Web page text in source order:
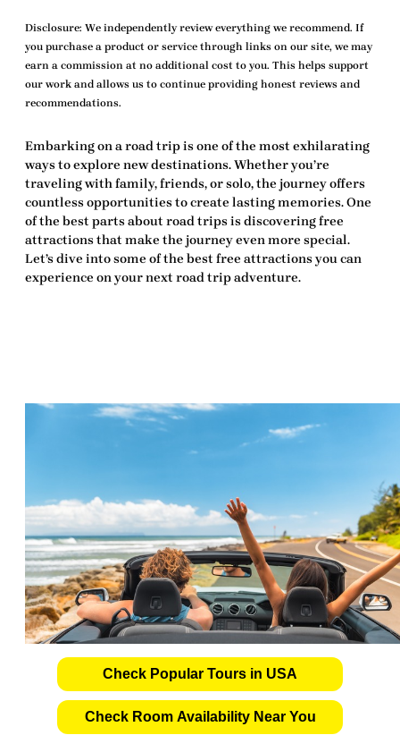
Disclosure: We independently review everything we recommend. If
you purchase a product or service through links on our site, we may
earn a commission at no additional cost to you. This helps support
our work and allows us to continue providing honest reviews and
recommendations.
Embarking on a road trip is one of the most exhilarating
ways to explore new destinations. Whether you’re
traveling with family, friends, or solo, the journey offers
countless opportunities to create lasting memories. One
of the best parts about road trips is discoveringfree
attractions that make the journey even more special.
Let’s dive into some of the best free attractions you can
experience on your next road trip adventure.
Check Popular Tours in USA
Check Room Availability Near You